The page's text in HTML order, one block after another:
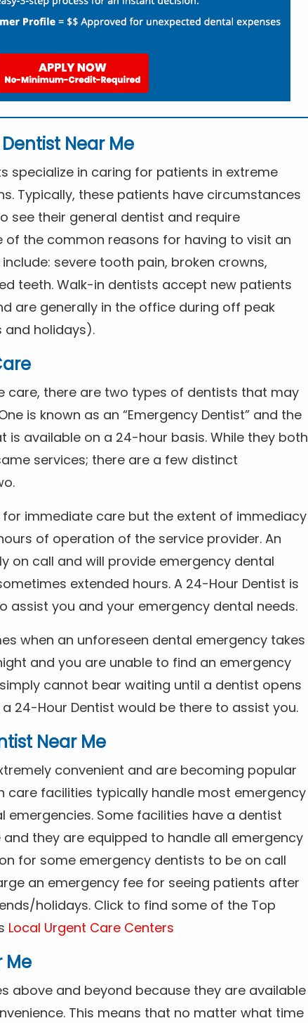
Near Me
specialize in caring for patients in extreme
Typically, these patients have circumstances
see their general dentist and require
of the common reasons for having to visit an
severe tooth pain, broken crowns,
teeth. Walk-in dentists accept new patients
are generally in the office during off peak
and holidays).
care, there are two types of dentists that may
is known as an “Emergency Dentist” and the
is available on a 24-hour basis. While they both
services; there are a few distinct
immediate care but the extent of immediacy
of operation of the service provider. An
on call and will provide emergency dental
extended hours. A 24-Hour Dentist is
assist you and your emergency dental needs.
when an unforeseen dental emergency takes
and you are unable to find an emergency
cannot bear waiting until a dentist opens
24-Hour Dentist would be there to assist you.
Near Me
convenient and are becoming popular
care facilities typically handle most emergency
emergencies. Some facilities have a dentist
they are equipped to handle all emergency
for some emergency dentists to be on call
an emergency fee for seeing patients after
holidays. Click to find some of the Top
Local Urgent Care Centers
Me
above and beyond because they are available
This means that no matter what time